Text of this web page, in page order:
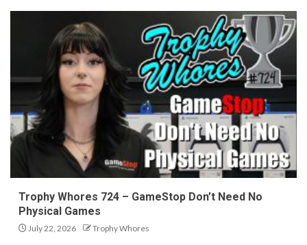
Trophy Whores 724 – GameStop Don’t Need No
Physical Games
July 22, 2026 Trophy Whores